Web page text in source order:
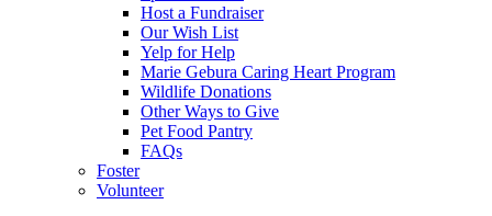
Host a Fundraiser
Our Wish List
Yelp for Help
Marie Gebura Caring Heart Program
Wildlife Donations
Other Ways to Give
Pet Food Pantry
FAQs
Foster
Volunteer